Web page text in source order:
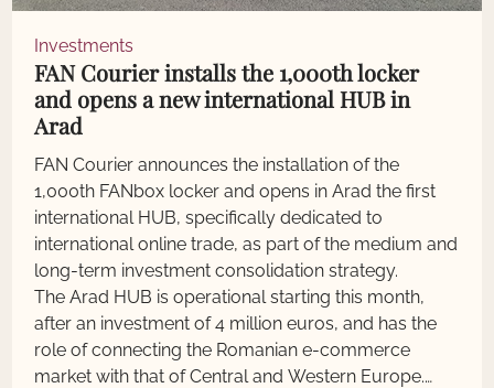
Investments
FAN Courier installs the 1,000th locker
and opens a new international HUB in
Arad
FAN Courier announces the installation of the
1,000th FANbox locker and opens in Arad the first
international HUB, specifically dedicated to
international online trade, as part of the medium and
long-term investment consolidation strategy.
The Arad HUB is operational starting this month,
after an investment of 4 million euros, and has the
role of connecting the Romanian e-commerce
market with that of Central and Western Europe.